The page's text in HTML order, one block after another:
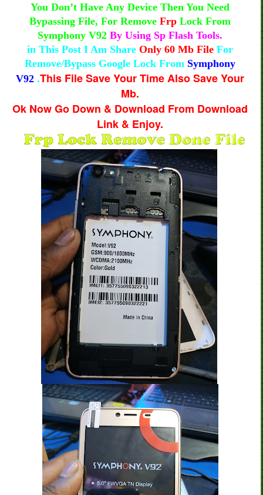
You Don’t Have Any Device Then You Need
Bypassing File, For RemoveFrp Lock From
Symphony V92 By Using Sp Flash Tools.
in This Post I Am Share Only 60 Mb File For
Remove/Bypass Google Lock From Symphony
V92 .This File Save Your Time Also Save Your
Mb.
Ok Now Go Down & Download From Download
Link & Enjoy.